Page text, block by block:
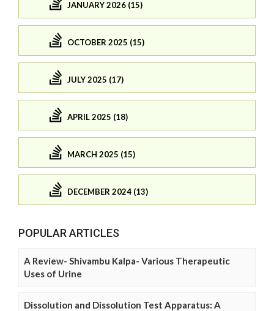
JANUARY 2026 (15)
OCTOBER 2025 (15)
JULY 2025 (17)
APRIL 2025 (18)
MARCH 2025 (15)
DECEMBER 2024 (13)
POPULAR ARTICLES
A Review- Shivambu Kalpa- Various Therapeutic
Uses of Urine
Dissolution and Dissolution Test Apparatus: A